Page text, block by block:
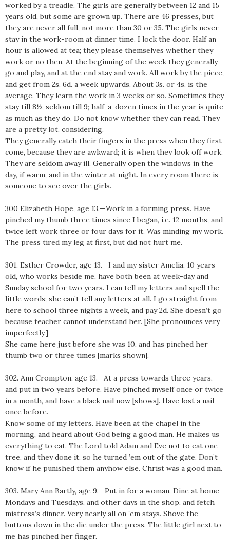
worked by a treadle. The girls are generally between 12 and 15
years old, but some are grown up. There are 46 presses, but
they are never all full, not more than 30 or 35. The girls never
stay in the work-room at dinner time. I lock the door. Half an
hour is allowed at tea; they please themselves whether they
work or no then. At the beginning of the week they generally
go and play, and at the end stay and work. All work by the piece,
and get from 2s. 6d. a week upwards. About 3s. or 4s. is the
average. They learn the work in 3 weeks or so. Sometimes they
stay till 8½, seldom till 9; half-a-dozen times in the year is quite
as much as they do. Do not know whether they can read. They
are a pretty lot, considering.
They generally catch their fingers in the press when they first
come, because they are awkward; it is when they look off work.
They are seldom away ill. Generally open the windows in the
day, if warm, and in the winter at night. In every room there is
someone to see over the girls.
300 Elizabeth Hope, age 13.—Work in a forming press. Have
pinched my thumb three times since I began, i.e. 12 months, and
twice left work three or four days for it. Was minding my work.
The press tired my leg at first, but did not hurt me.
301. Esther Crowder, age 13.—I and my sister Amelia, 10 years
old, who works beside me, have both been at week-day and
Sunday school for two years. I can tell my letters and spell the
little words; she can’t tell any letters at all. I go straight from
here to school three nights a week, and pay 2d. She doesn’t go
because teacher cannot understand her. [She pronounces very
imperfectly.]
She came here just before she was 10, and has pinched her
thumb two or three times [marks shown].
302. Ann Crompton, age 13.—At a press towards three years,
and put in two years before. Have pinched myself once or twice
in a month, and have a black nail now [shows]. Have lost a nail
once before.
Know some of my letters. Have been at the chapel in the
morning, and heard about God being a good man. He makes us
everything to eat. The Lord told Adam and Eve not to eat one
tree, and they done it, so he turned ’em out of the gate. Don’t
know if he punished them anyhow else. Christ was a good man.
303. Mary Ann Bartly, age 9.—Put in for a woman. Dine at home
Mondays and Tuesdays, and other days in the shop, and fetch
mistress’s dinner. Very nearly all on ’em stays. Shove the
buttons down in the die under the press. The little girl next to
me has pinched her finger.